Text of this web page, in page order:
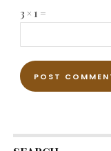
3 × 1 =